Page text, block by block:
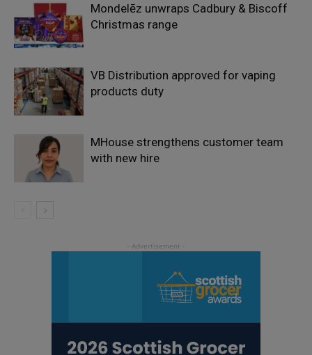
Mondelēz unwraps Cadbury & Biscoff
Christmas range
VB Distribution approved for vaping
products duty
MHouse strengthens customer team
with new hire